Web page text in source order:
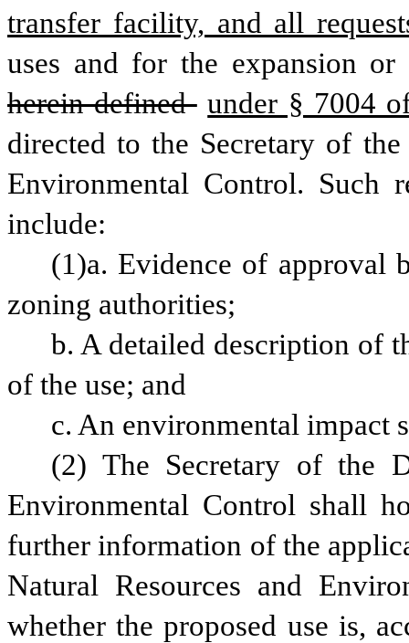
transfer facility, and all
uses and for the expansion
herein defined under § 7004
directed to the Secretary of
Environmental Control. Such
include:
(1)a. Evidence of approval
zoning authorities;
b. A detailed description of
of the use; and
c. An environmental impact
(2) The Secretary of the
Environmental Control shall
further information of the
Natural Resources and
whether the proposed use is,